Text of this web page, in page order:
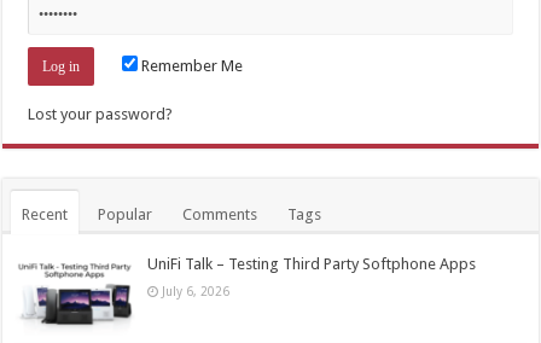
Remember Me
Lost your password?
Recent Popular Comments Tags
UniFi Talk – Testing Third Party Softphone Apps
July 6, 2026